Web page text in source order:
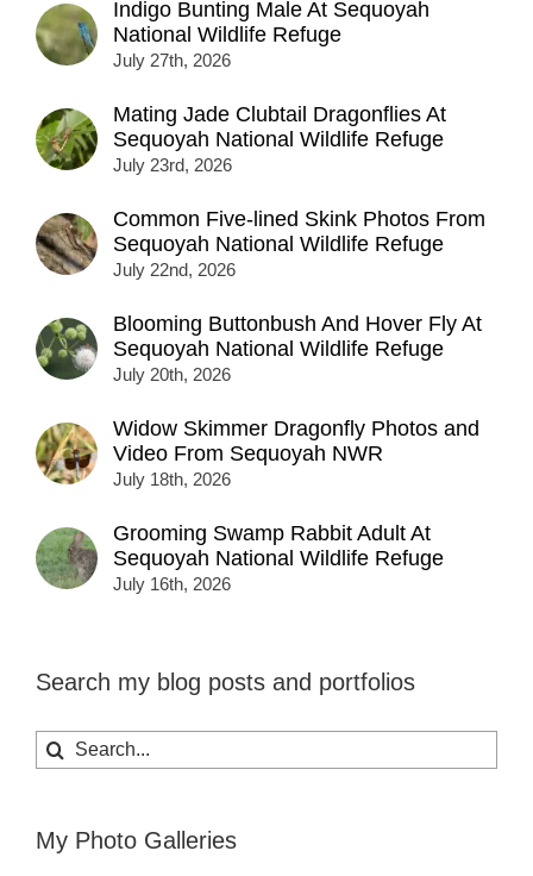
Indigo Bunting Male At Sequoyah
National Wildlife Refuge
July 27th, 2026
Mating Jade Clubtail Dragonflies At
Sequoyah National Wildlife Refuge
July 23rd, 2026
Common Five-lined Skink Photos From
Sequoyah National Wildlife Refuge
July 22nd, 2026
Blooming Buttonbush And Hover Fly At
Sequoyah National Wildlife Refuge
July 20th, 2026
Widow Skimmer Dragonfly Photos and
Video From Sequoyah NWR
July 18th, 2026
Grooming Swamp Rabbit Adult At
Sequoyah National Wildlife Refuge
July 16th, 2026
Search my blog posts and portfolios
Search
for:
My Photo Galleries